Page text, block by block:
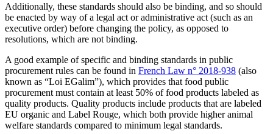
Additionally, these standards should also be binding, and so should
be enacted by way of a legal act or administrative act (such as an
executive order) before changing the policy, as opposed to
resolutions, which are not binding.
A good example of specific and binding standards in public
procurement rules can be found in French Law n° 2018-938 (also
known as “Loi EGalim”), which provides that food public
procurement must contain at least 50% of food products labeled as
quality products. Quality products include products that are labeled
EU organic and Label Rouge, which both provide higher animal
welfare standards compared to minimum legal standards.